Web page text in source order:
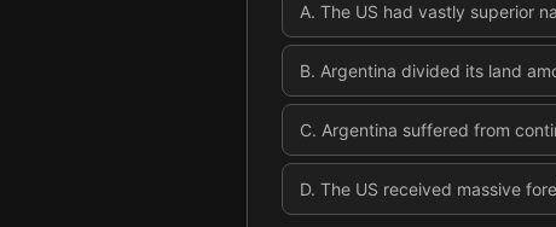
A. The US had vastly superior
B. Argentina divided its land
C. Argentina suffered from
D. The US received massive